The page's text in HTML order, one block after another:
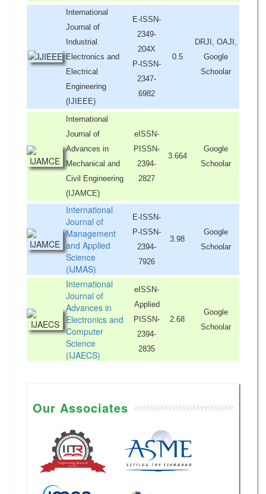
International
Journal of
Industrial
Electronics and
Electrical
Engineering
(IJIEEE)
E-ISSN-
2349-
204X
P-ISSN-
2347-
6982
0.5
DRJI, OAJI,
Google
Schoolar
International
Journal of
Advances in
Mechanical and
Civil Engineering
(IJAMCE)
eISSN-
PISSN-
2394-
2827
3.664
Google
Schoolar
International
Journal of
Management
and Applied
Science
(IJMAS)
E-ISSN-
P-ISSN-
2394-
7926
3.98
Google
Schoolar
International
Journal of
Advances in
Electronics and
Computer
Science
(IJAECS)
eISSN-
Applied
PISSN-
2394-
2835
2.68
Google
Schoolar
Our Associates